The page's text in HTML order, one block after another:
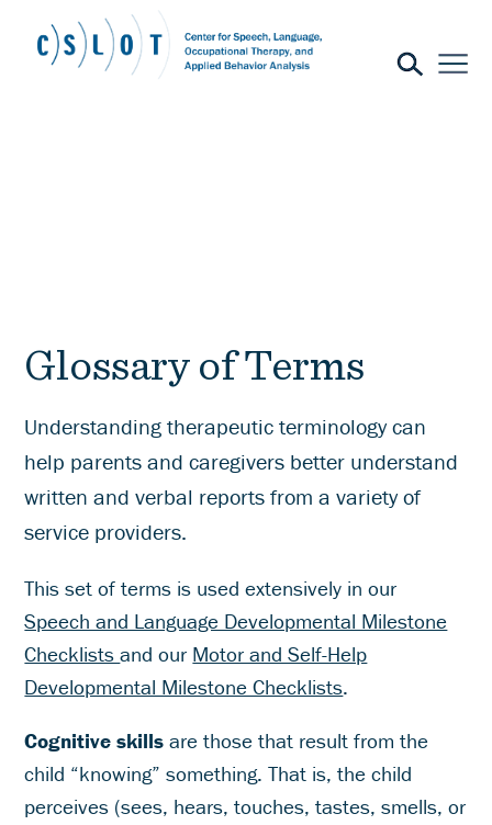
Glossary of Terms
Understanding therapeutic terminology can
help parents and caregivers better understand
written and verbal reports from a variety of
service providers.
This set of terms is used extensively in our
Speech and Language Developmental Milestone
Checklistsand our Motor and Self-Help
Developmental Milestone Checklists.
Cognitive skills are those that result from the
child “knowing” something. That is, the child
perceives (sees, hears, touches, tastes, smells, or